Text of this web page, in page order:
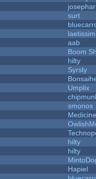
surt
aab
Boom
hilty
Syrsly
Umplix
smonos
hilty
hilty
Hapiel